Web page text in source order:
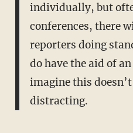
individually, but
conferences, there
reporters doing
do have the aid of
imagine this
distracting.